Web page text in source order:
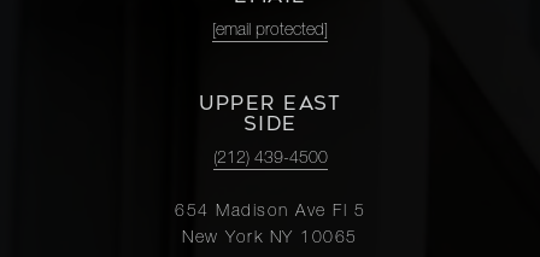
[email protected]
UPPER EAST
SIDE
(212) 439-4500
654 Madison Ave Fl 5
New York NY 10065